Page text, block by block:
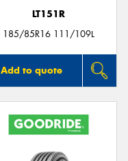
LT151R
185/85R16 111/109L
Add to quote